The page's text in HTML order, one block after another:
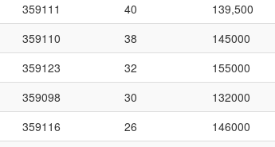
359111 40 139,500
359110 38 145000
359123 32 155000
359098 30 132000
359116 26 146000